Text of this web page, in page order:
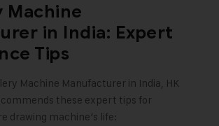
Machine
in India: Expert
Tips
Machine Manufacturer in India, HK
these expert tips for
drawing machine’s life: